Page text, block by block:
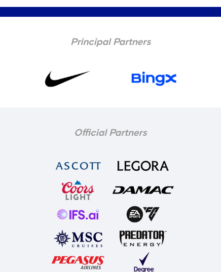
Principal Partners
Official Partners